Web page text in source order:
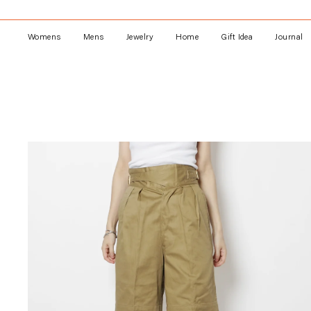
Womens Mens Jewelry Home Gift Idea Journal